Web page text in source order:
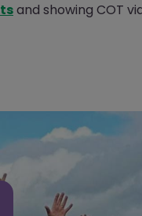
and showing COT